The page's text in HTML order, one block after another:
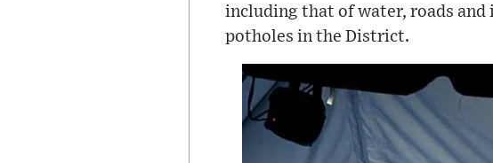
including that of water, roads
potholes in the District.